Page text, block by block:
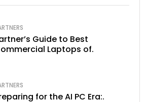
Guide to Best
Laptops of.
for the AI PC Era:.